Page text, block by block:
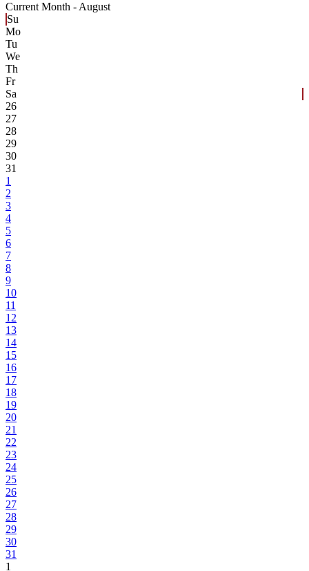
Current Month - August
Su
Mo
Tu
We
Th
Fr
Sa
26
27
28
29
30
31
1
2
3
4
5
6
7
8
9
10
11
12
13
14
15
16
17
18
19
20
21
22
23
24
25
26
27
28
29
30
31
1